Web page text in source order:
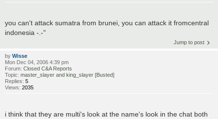
you can't attack sumatra from brunei, you can attack it fromcentral
indonesia -.-"
Jump to post
by Wisse
Mon Dec 04, 2006 4:39 pm
Forum: Closed C&A Reports
Topic: master_slayer and king_slayer [Busted]
Replies: 5
Views: 2035
i think that they are multi's look at the name's look in the chat both